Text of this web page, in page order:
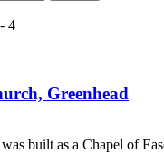
4
Greenhead
built as a Chapel of